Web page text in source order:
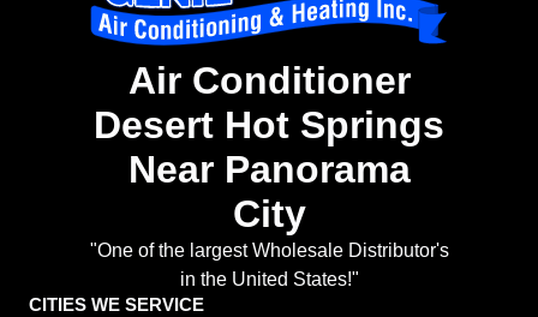
Air Conditioner
Desert Hot Springs
Near Panorama
City
"One of the largest Wholesale Distributor's
in the United States!"
CITIES WE SERVICE